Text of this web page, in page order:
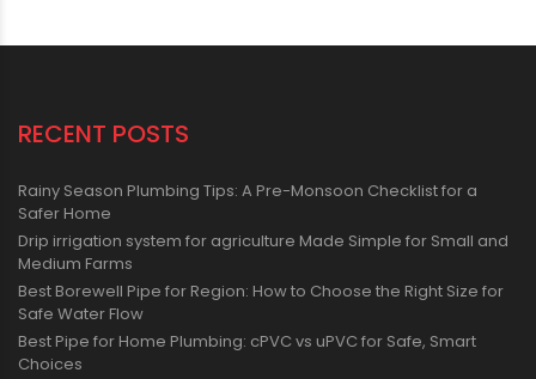
RECENT POSTS
Rainy Season Plumbing Tips: A Pre-Monsoon Checklist for a
Safer Home
Drip irrigation system for agriculture Made Simple for Small and
Medium Farms
Best Borewell Pipe for Region: How to Choose the Right Size for
Safe Water Flow
Best Pipe for Home Plumbing: cPVC vs uPVC for Safe, Smart
Choices